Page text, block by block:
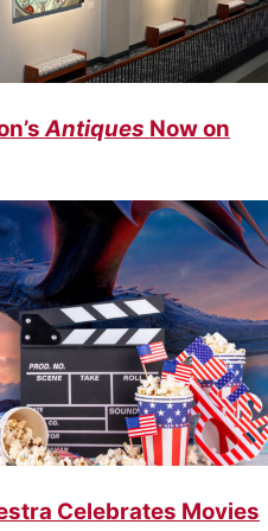
Antiques Now on
Celebrates Movies